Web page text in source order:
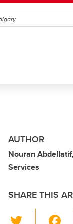
AUTHOR
Nouran
Services
SHARE THIS